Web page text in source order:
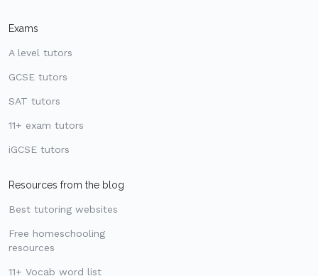
Exams
A level tutors
GCSE tutors
SAT tutors
11+ exam tutors
iGCSE tutors
Resources from the blog
Best tutoring websites
Free homeschooling
resources
11+ Vocab word list